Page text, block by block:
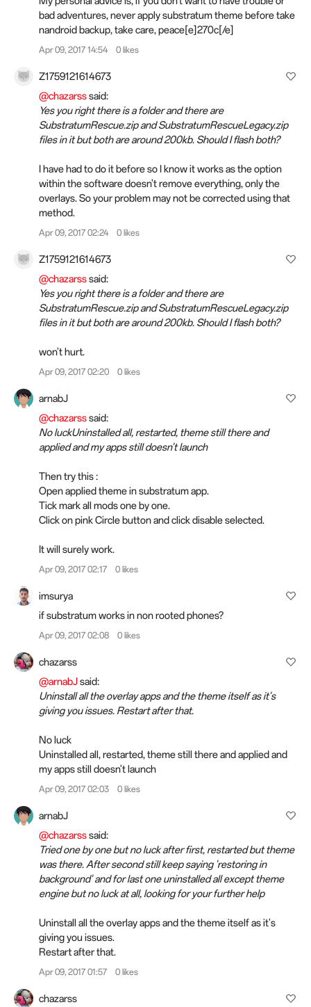
bad adventures, never apply substratum theme before take
nandroid backup, take care, peace[e]270c[/e]️
Apr 09, 2017 14:54 0 likes
Z1759121614673
@chazarsssaid:
Yes you right there is a folder and there are
SubstratumRescue.zip and SubstratumRescueLegacy.zip
files in it but both are around 200kb. Should I flash both?
I have had to do it before so I know it works as the option
within the software doesn't remove everything, only the
overlays. So your problem may not be corrected using that
method.
Apr 09, 2017 02:24 0 likes
Z1759121614673
@chazarsssaid:
Yes you right there is a folder and there are
SubstratumRescue.zip and SubstratumRescueLegacy.zip
files in it but both are around 200kb. Should I flash both?
won't hurt.
Apr 09, 2017 02:20 0 likes
arnabJ
@chazarsssaid:
No luckUninstalled all, restarted, theme still there and
applied and my apps still doesn't launch
Then try this :
Open applied theme in substratum app.
Tick mark all mods one by one.
Click on pink Circle button and click disable selected.
It will surely work.
Apr 09, 2017 02:17 0 likes
imsurya
if substratum works in non rooted phones?
Apr 09, 2017 02:08 0 likes
chazarss
@arnabJsaid:
Uninstall all the overlay apps and the theme itself as it's
giving you issues. Restart after that.
No luck
Uninstalled all, restarted, theme still there and applied and
my apps still doesn't launch
Apr 09, 2017 02:03 0 likes
arnabJ
@chazarsssaid:
Tried one by one but no luck after first, restarted but theme
was there. After second still keep saying 'restoring in
background' and for last one uninstalled all except theme
engine but no luck at all, looking for your further help
Uninstall all the overlay apps and the theme itself as it's
giving you issues.
Restart after that.
Apr 09, 2017 01:57 0 likes
chazarss